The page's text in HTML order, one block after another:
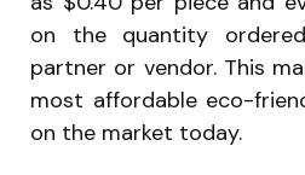
on the quantity
partner or vendor. This
most affordable eco-
on the market today.